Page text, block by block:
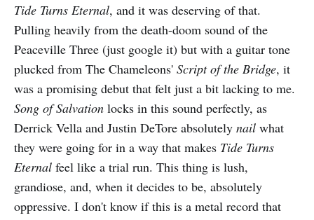
Tide Turns Eternal, and it was deserving of that.
Pulling heavily from the death-doom sound of the
Peaceville Three (just google it) but with a guitar tone
plucked from The Chameleons' Script of the Bridge, it
was a promising debut that felt just a bit lacking to me.
Song of Salvation locks in this sound perfectly, as
Derrick Vella and Justin DeTore absolutely nail what
they were going for in a way that makes Tide Turns
Eternal feel like a trial run. This thing is lush,
grandiose, and, when it decides to be, absolutely
oppressive. I don't know if this is a metal record that